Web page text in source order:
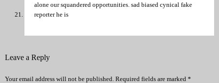
alone our squandered opportunities. sad biased cynical fake
reporter he is
Leave a Reply
Your email address will not be published. Required fields are marked *